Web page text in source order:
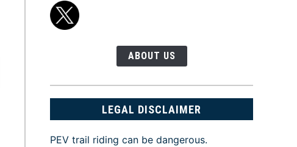
ABOUT US
LEGAL DISCLAIMER
PEV trail riding can be dangerous.